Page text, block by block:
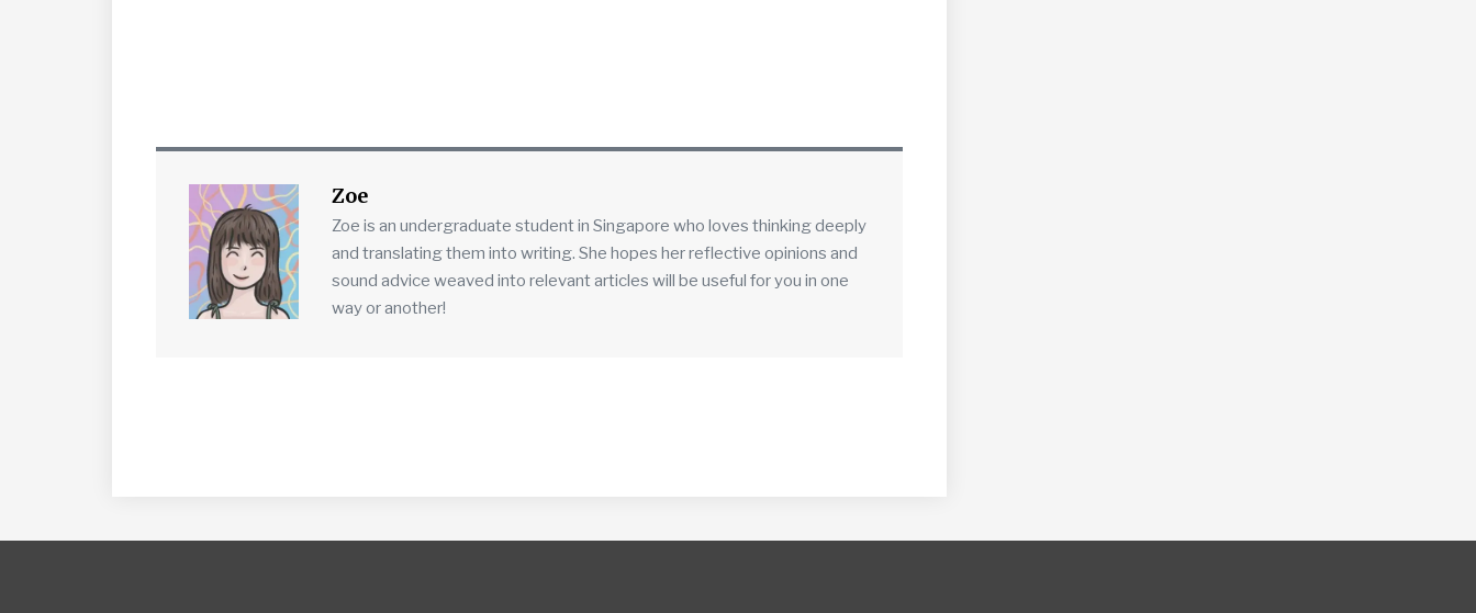
Zoe
Zoe is an undergraduate student in Singapore who loves thinking deeply
and translating them into writing. She hopes her reflective opinions and
sound advice weaved into relevant articles will be useful for you in one
way or another!